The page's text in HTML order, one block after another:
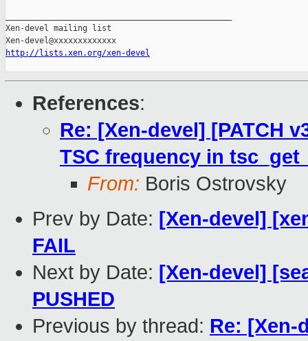
Xen-devel mailing list
http://lists.xen.org/xen-devel
References:
Re: [Xen-devel] [PATCH
TSC frequency in
From: Boris Ostrovsky
Prev by Date: [Xen-devel]
FAIL
Next by Date: [Xen-devel]
PUSHED
Previous by thread: Re: [Xen-